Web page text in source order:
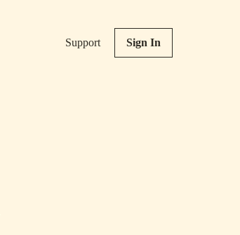
Support Sign In